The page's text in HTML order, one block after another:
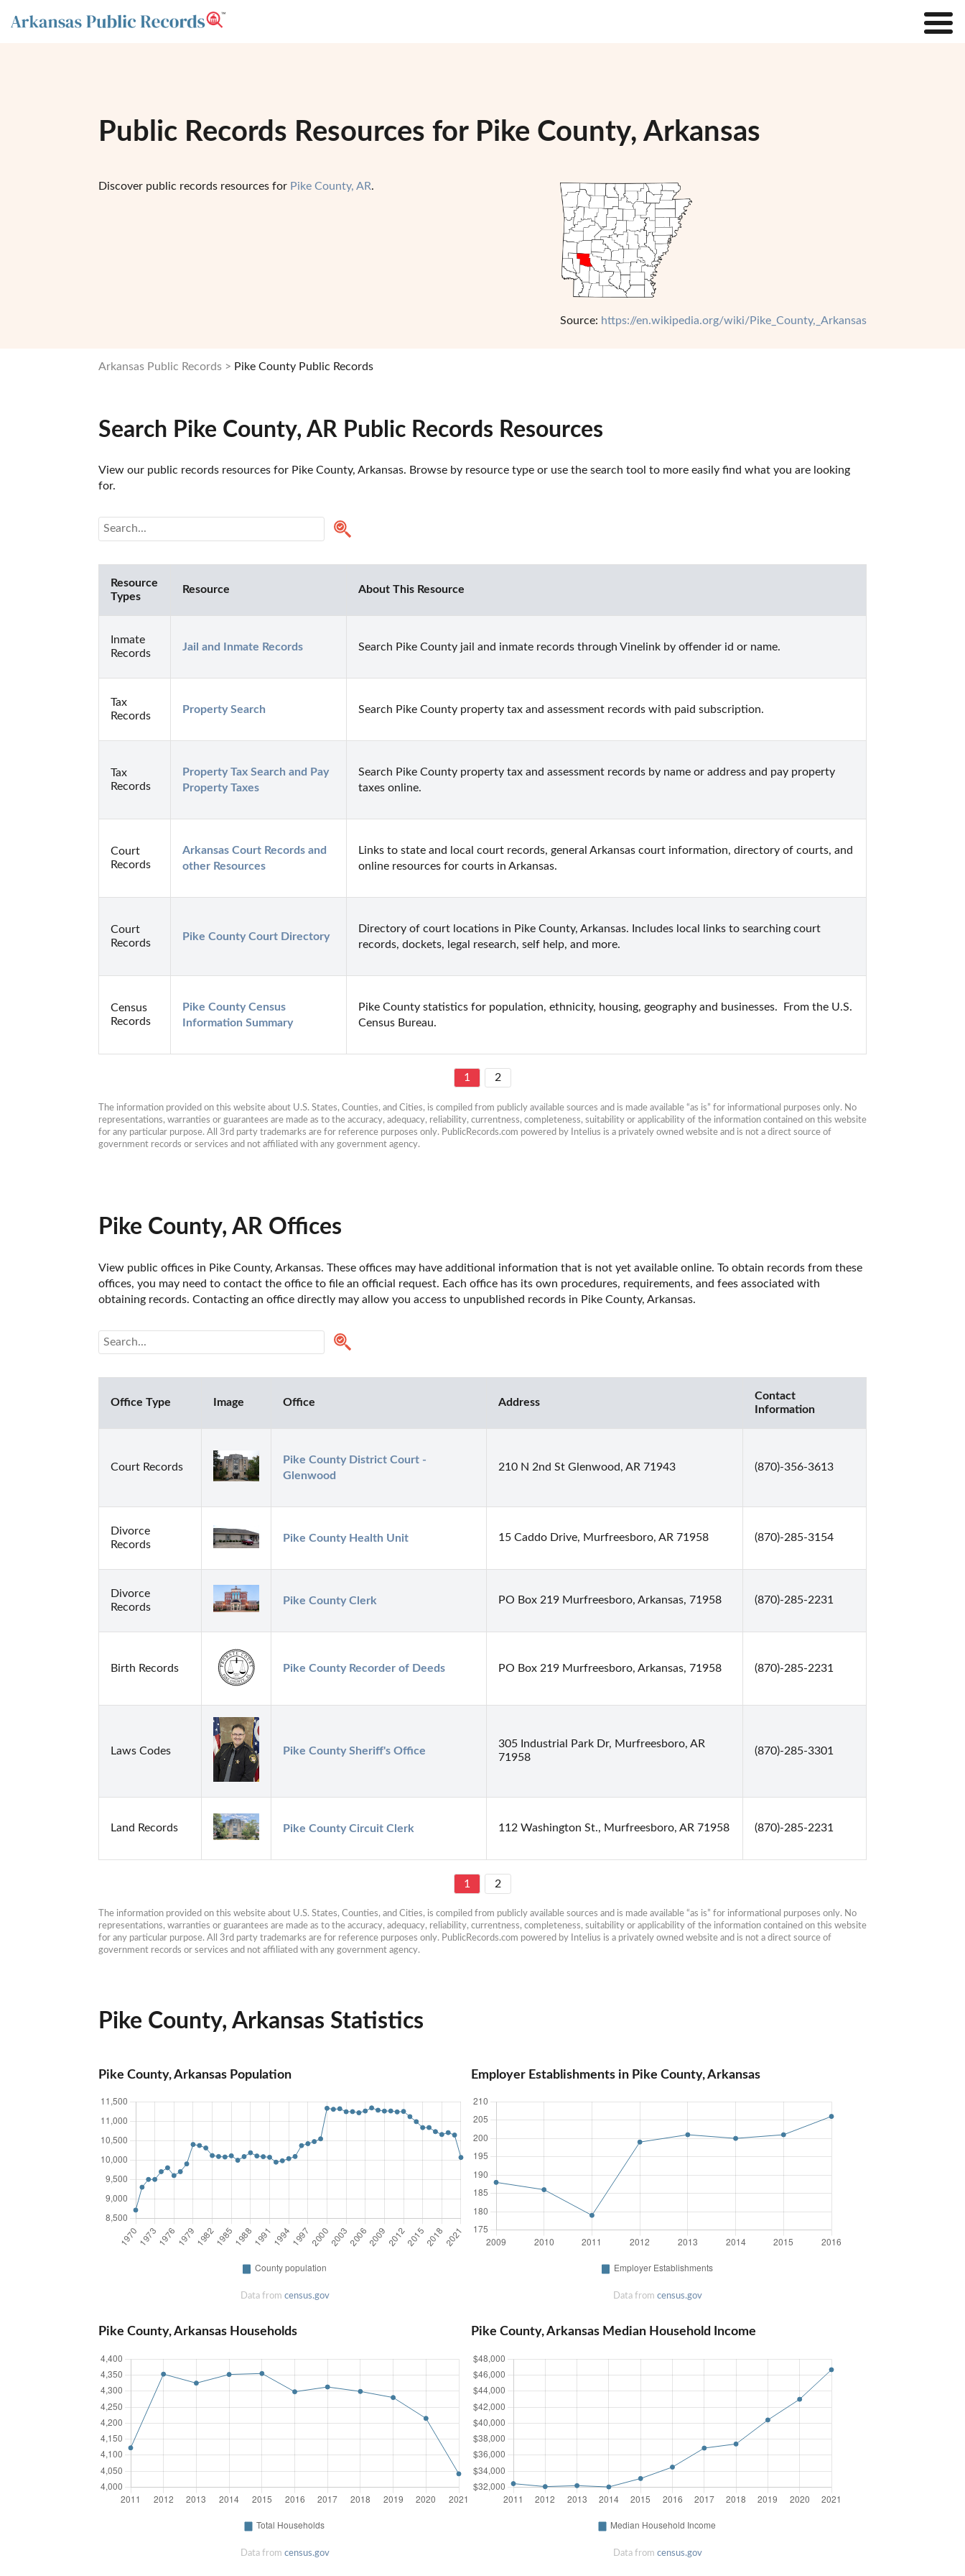
Public Records Resources for Pike County, Arkansas
Discover public records resources for Pike County, AR.
Source: https://en.wikipedia.org/wiki/Pike_County,_Arkansas
Arkansas Public Records Pike County Public Records
Search Pike County, AR Public Records Resources
View our public records resources for Pike County, Arkansas. Browse by resource type or use the search tool to more easily find what you are looking
for.
Resource
Types
Resource About This Resource
Inmate
Records
Jail and Inmate Records Search Pike County jail and inmate records through Vinelink by offender id or name.
Tax
Records
Property Search Search Pike County property tax and assessment records with paid subscription.
Tax
Records
Property Tax Search and Pay
Property Taxes
Search Pike County property tax and assessment records by name or address and pay property
taxes online.
Court
Records
Arkansas Court Records and
other Resources
Links to state and local court records, general Arkansas court information, directory of courts, and
online resources for courts in Arkansas.
Court
Records
Pike County Court Directory
Directory of court locations in Pike County, Arkansas. Includes local links to searching court
records, dockets, legal research, self help, and more.
Census
Records
Pike County Census
Information Summary
Pike County statistics for population, ethnicity, housing, geography and businesses.  From the U.S.
Census Bureau.
1 2
The information provided on this website about U.S. States, Counties, and Cities, is compiled from publicly available sources and is made available “as is” for informational purposes only. No
representations, warranties or guarantees are made as to the accuracy, adequacy, reliability, currentness, completeness, suitability or applicability of the information contained on this website
for any particular purpose. All 3rd party trademarks are for reference purposes only. PublicRecords.com powered by Intelius is a privately owned website and is not a direct source of
government records or services and not affiliated with any government agency.
Pike County, AR Offices
View public offices in Pike County, Arkansas. These offices may have additional information that is not yet available online. To obtain records from these
offices, you may need to contact the office to file an official request. Each office has its own procedures, requirements, and fees associated with
obtaining records. Contacting an office directly may allow you access to unpublished records in Pike County, Arkansas.
Office Type Image Office Address
Contact
Information
Court Records
Pike County District Court -
Glenwood
210 N 2nd St Glenwood, AR 71943 (870)-356-3613
Divorce
Records
Pike County Health Unit 15 Caddo Drive, Murfreesboro, AR 71958 (870)-285-3154
Divorce
Records
Pike County Clerk PO Box 219 Murfreesboro, Arkansas, 71958 (870)-285-2231
Birth Records Pike County Recorder of Deeds PO Box 219 Murfreesboro, Arkansas, 71958 (870)-285-2231
Laws Codes Pike County Sheriff's Office
305 Industrial Park Dr, Murfreesboro, AR
71958
(870)-285-3301
Land Records Pike County Circuit Clerk 112 Washington St., Murfreesboro, AR 71958 (870)-285-2231
1 2
The information provided on this website about U.S. States, Counties, and Cities, is compiled from publicly available sources and is made available “as is” for informational purposes only. No
representations, warranties or guarantees are made as to the accuracy, adequacy, reliability, currentness, completeness, suitability or applicability of the information contained on this website
for any particular purpose. All 3rd party trademarks are for reference purposes only. PublicRecords.com powered by Intelius is a privately owned website and is not a direct source of
government records or services and not affiliated with any government agency.
Pike County, Arkansas Statistics
Pike County, Arkansas Population
Data from census.gov
Employer Establishments in Pike County, Arkansas
Data from census.gov
Pike County, Arkansas Households
Data from census.gov
Pike County, Arkansas Median Household Income
Data from census.gov